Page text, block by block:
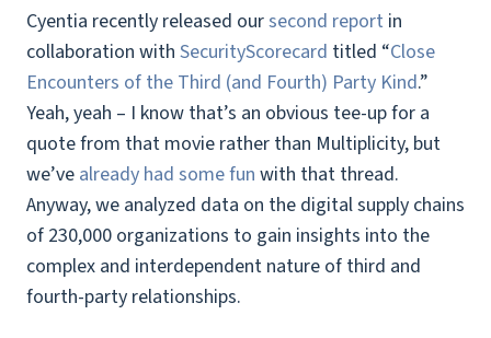
Cyentia recently released oursecond report in
collaboration with SecurityScorecard titled “Close
Encounters of the Third (and Fourth) Party Kind.”
Yeah, yeah – I know that’s an obvious tee-up for a
quote from that movie rather than Multiplicity, but
we’ve already had some fun with that thread.
Anyway, we analyzed data on the digital supply chains
of 230,000 organizations to gain insights into the
complex and interdependent nature of third and
fourth-party relationships.